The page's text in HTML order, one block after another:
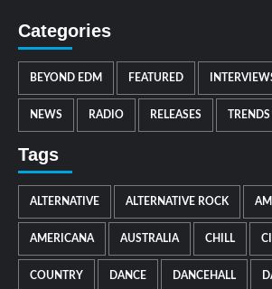
Categories
BEYOND EDM FEATURED
NEWS RADIO RELEASES TRENDS
Tags
ALTERNATIVE ALTERNATIVE ROCK
AMERICANA AUSTRALIA CHILL
COUNTRY DANCE DANCEHALL